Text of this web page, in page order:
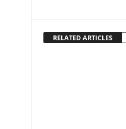
RELATED ARTICLES